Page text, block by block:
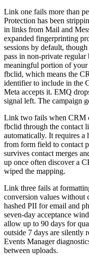
Link one fails more than
Protection has been
in links from Mail and
expanded fingerprinting
sessions by default,
pass in non-private
meaningful portion of
fbclid, which means the
identifier to include in the
Meta accepts it. EMQ
signal left. The campaign
Link two fails when CRM
fbclid through the contact
automatically. It requires
from form field to contact
survives contact merges
up once often discover a
wiped the mapping.
Link three fails at
conversion values without
hashed PII for email and
seven-day acceptance
allow up to 90 days for
outside 7 days are silently
Events Manager
between uploads.